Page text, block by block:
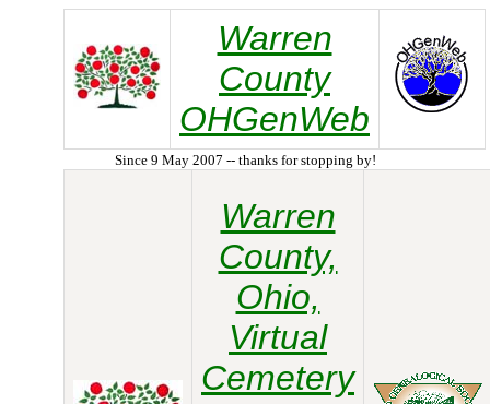
Warren
County
OHGenWeb
Since 9 May 2007 -- thanks for stopping by!
Warren
County,
Ohio,
Virtual
Cemetery